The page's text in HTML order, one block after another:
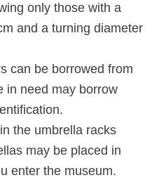
only those with a
and a turning diameter
can be borrowed from
in need may borrow
the umbrella racks
may be placed in
enter the museum.